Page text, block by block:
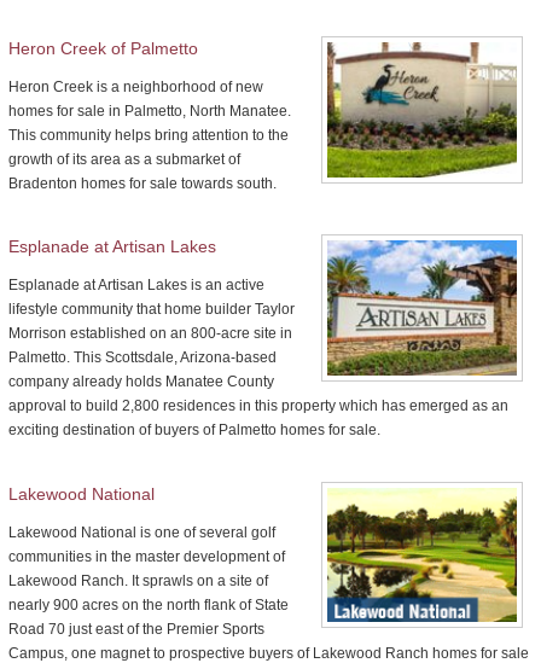
Heron Creek of Palmetto
Heron Creek is a neighborhood of new
homes for sale in Palmetto, North Manatee.
This community helps bring attention to the
growth of its area as a submarket of
Bradenton homes for sale towards south.
Esplanade at Artisan Lakes
Esplanade at Artisan Lakes is an active
lifestyle community that home builder Taylor
Morrison established on an 800-acre site in
Palmetto. This Scottsdale, Arizona-based
company already holds Manatee County
approval to build 2,800 residences in this property which has emerged as an
exciting destination of buyers of Palmetto homes for sale.
Lakewood National
Lakewood National is one of several golf
communities in the master development of
Lakewood Ranch. It sprawls on a site of
nearly 900 acres on the north flank of State
Road 70 just east of the Premier Sports
Campus, one magnet to prospective buyers of Lakewood Ranch homes for sale